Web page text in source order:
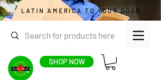
SHOP NOW
LATIN AMERICA TO YOUR DOOR